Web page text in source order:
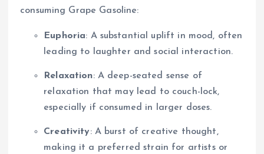
consuming Grape Gasoline:
Euphoria: A substantial uplift in mood, often
leading to laughter and social interaction.
Relaxation: A deep-seated sense of
relaxation that may lead to couch-lock,
especially if consumed in larger doses.
Creativity: A burst of creative thought,
making it a preferred strain for artists or